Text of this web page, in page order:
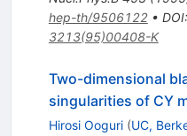
hep-th/9506122• DOI:
3213(95)00408-K
Two-dimensional
singularities of CY
Hirosi Ooguri (UC,